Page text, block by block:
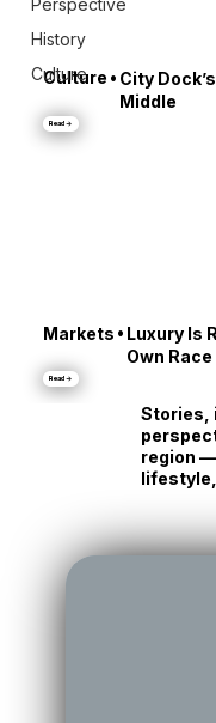
Culture • City
Middle
Read →
Markets • Luxury Is
Own Race
Read →
Stories,
region
Perspective
History
Culture